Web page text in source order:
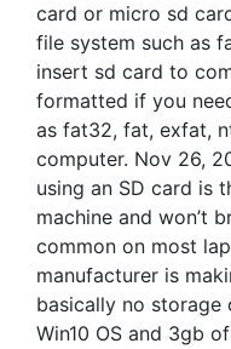
card or micro sd
file system such as
insert sd card to
formatted if you
as fat32, fat, exfat,
computer. Nov 26,
using an SD card is
machine and won’t
common on most
manufacturer is
basically no storage
Win10 OS and 3gb